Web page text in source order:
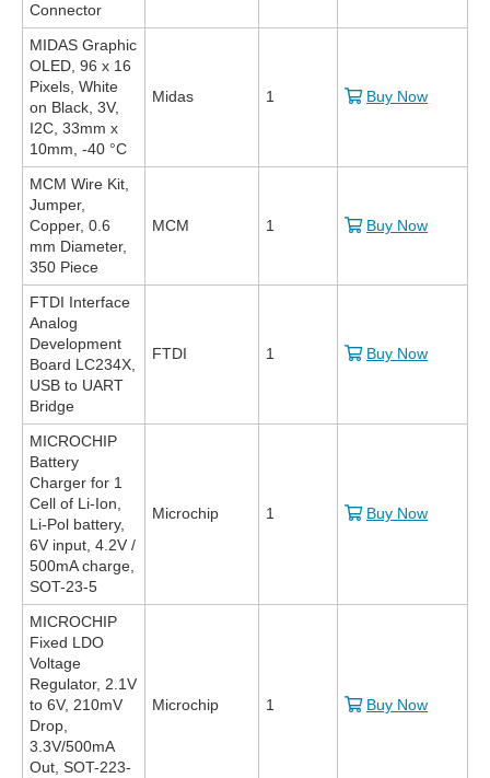
Connector
MIDAS Graphic
OLED, 96 x 16
Pixels, White
on Black, 3V,
I2C, 33mm x
10mm, -40 °C
Midas 1 Buy Now
MCM Wire Kit,
Jumper,
Copper, 0.6
mm Diameter,
350 Piece
MCM 1 Buy Now
FTDI Interface
Analog
Development
Board LC234X,
USB to UART
Bridge
FTDI 1 Buy Now
MICROCHIP
Battery
Charger for 1
Cell of Li-Ion,
Li-Pol battery,
6V input, 4.2V /
500mA charge,
SOT-23-5
Microchip 1 Buy Now
MICROCHIP
Fixed LDO
Voltage
Regulator, 2.1V
to 6V, 210mV
Drop,
3.3V/500mA
Out, SOT-223-
Microchip 1 Buy Now